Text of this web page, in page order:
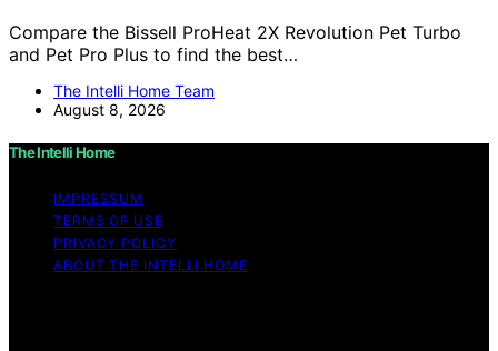
Compare the Bissell ProHeat 2X Revolution Pet Turbo
and Pet Pro Plus to find the best…
The Intelli Home Team
August 8, 2026
The Intelli Home
IMPRESSUM
TERMS OF USE
PRIVACY POLICY
ABOUT THE INTELLI HOME